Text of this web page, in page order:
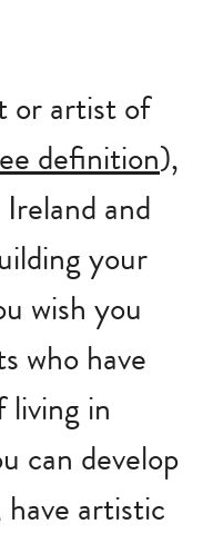
or artist of
definition),
and
your
wish you
who have
living in
can develop
artistic